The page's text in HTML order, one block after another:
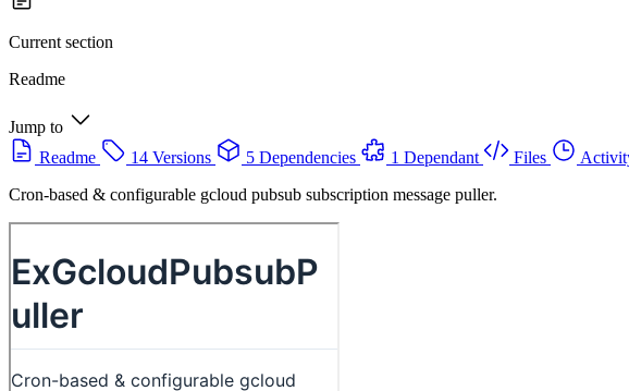
Current section
Readme
Jump to
Readme
14 Versions 5 Dependencies 1 Dependant Files
Cron-based & configurable gcloud pubsub subscription message puller.